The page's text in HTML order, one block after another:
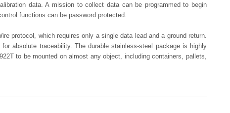
data. A mission to collect data can be programmed to begin
functions can be password protected.
protocol, which requires only a single data lead and a ground return.
absolute traceability. The durable stainless-steel package is highly
to be mounted on almost any object, including containers, pallets,